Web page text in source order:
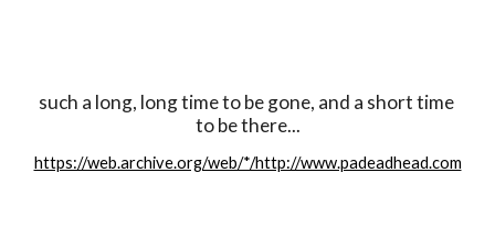
such a long, long time to be gone, and a short time
to be there...
https://web.archive.org/web/*/http://www.padeadhead.com